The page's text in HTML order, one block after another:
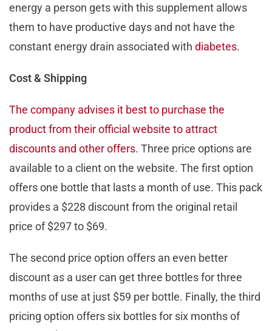
energy a person gets with this supplement allows
them to have productive days and not have the
constant energy drain associated with diabetes.
Cost & Shipping
The company advises it best to purchase the
product from their official website to attract
discounts and other offers. Three price options are
available to a client on the website. The first option
offers one bottle that lasts a month of use. This pack
provides a $228 discount from the original retail
price of $297 to $69.
The second price option offers an even better
discount as a user can get three bottles for three
months of use at just $59 per bottle. Finally, the third
pricing option offers six bottles for six months of